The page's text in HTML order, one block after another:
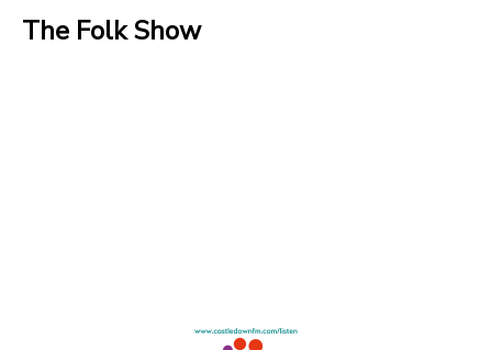
The Folk Show